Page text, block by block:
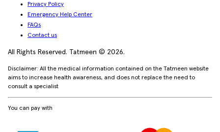
Privacy Policy
Emergency Help Center
FAQs
Contact us
All Rights Reserved. Tatmeen © 2026.
Disclaimer: All the medical information contained on the Tatmeen website
aims to increase health awareness, and does not replace the need to
consult a specialist
You can pay with